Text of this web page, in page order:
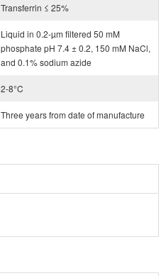
Transferrin ≤ 25%
Liquid in 0.2-µm filtered 50 mM
phosphate pH 7.4 ± 0.2, 150 mM NaCl,
and 0.1% sodium azide
2-8°C
Three years from date of manufacture